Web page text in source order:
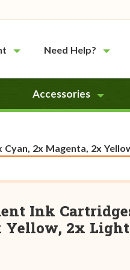
Need Help?
Accessories
2x Yellow, 2x Light
Ink
Yellow, 2x